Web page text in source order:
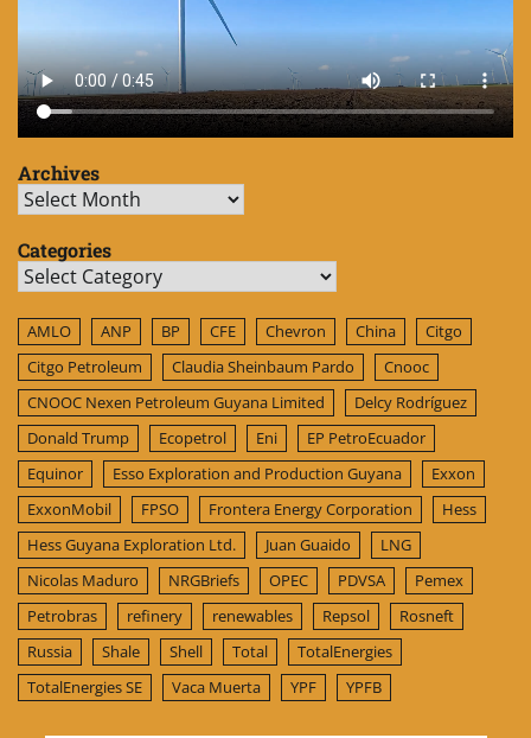
Archives
Archives
Categories
Categories
AMLO ANP BP CFE Chevron China
Citgo
Citgo Petroleum
Claudia Sheinbaum Pardo
Cnooc
CNOOC Nexen Petroleum Guyana Limited
Delcy Rodríguez
Donald Trump
Ecopetrol Eni
EP PetroEcuador
Equinor
Esso Exploration and Production Guyana
Exxon
ExxonMobil
FPSO Frontera Energy Corporation
Hess
Hess Guyana Exploration Ltd.
Juan Guaido
LNG
Nicolas Maduro
NRGBriefs OPEC PDVSA
Pemex
Petrobras
refinery renewables Repsol
Rosneft
Russia
Shale Shell Total
TotalEnergies
TotalEnergies SE
Vaca Muerta YPF YPFB